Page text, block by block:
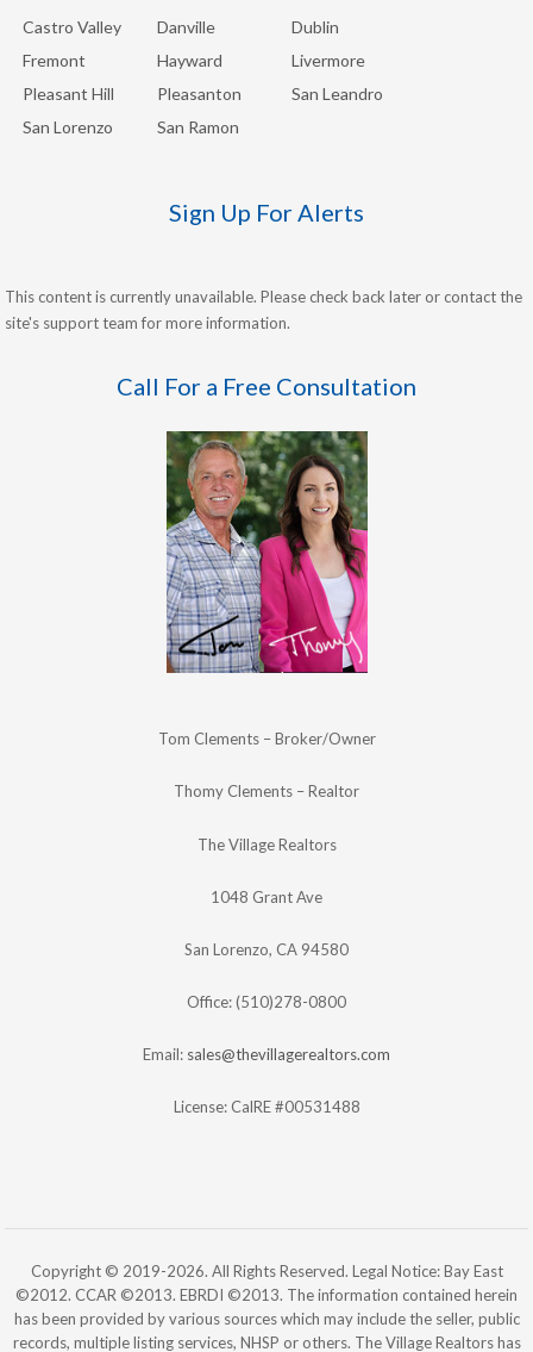
Castro Valley Danville
Dublin
Fremont
Hayward
Livermore
Pleasant Hill
Pleasanton
San Leandro
San Lorenzo
San Ramon
Sign Up For Alerts
This content is currently unavailable. Please check back later or contact the
site's support team for more information.
Call For a Free Consultation
Tom Clements – Broker/Owner
Thomy Clements – Realtor
The Village Realtors
1048 Grant Ave
San Lorenzo, CA 94580
Office: (510)278-0800
Email: sales@thevillagerealtors.com
License: CalRE #00531488
Copyright © 2019-2026. All Rights Reserved. Legal Notice: Bay East
©2012. CCAR ©2013. EBRDI ©2013. The information contained herein
has been provided by various sources which may include the seller, public
records, multiple listing services, NHSP or others. The Village Realtors has